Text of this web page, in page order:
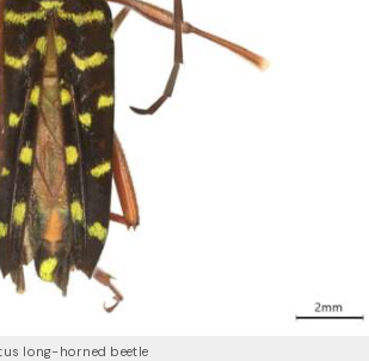
long-horned beetle